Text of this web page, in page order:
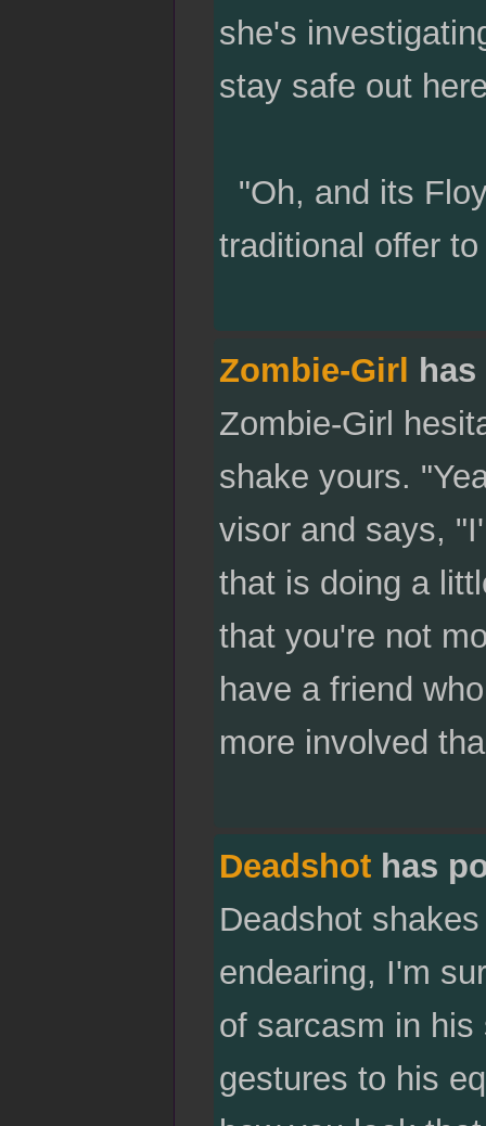
she's
stay safe out
"Oh, and its
traditional offer
Zombie-Girl
Zombie-Girl
shake yours.
visor and says,
that is doing a
that you're not
have a friend
more involved
Deadshothas
Deadshot
endearing, I'm
of sarcasm in
gestures to his